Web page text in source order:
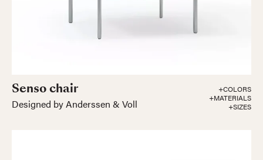
Senso chair
Designed by Anderssen & Voll
+COLORS
+MATERIALS
+SIZES